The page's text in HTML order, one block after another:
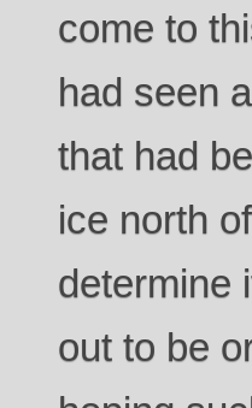
come to
had seen
that had
ice north
determine
out to be